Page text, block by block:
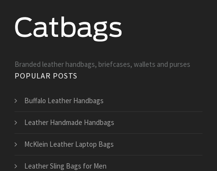
Branded leather handbags, briefcases, wallets and purses
POPULAR POSTS
Buffalo Leather Handbags
Leather Handmade Handbags
McKlein Leather Laptop Bags
Leather Sling Bags for Men